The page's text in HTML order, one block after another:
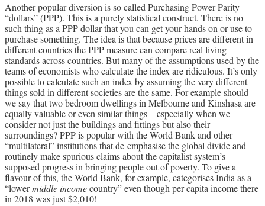
Another popular diversion is so called Purchasing Power Parity
“dollars” (PPP). This is a purely statistical construct. There is no
such thing as a PPP dollar that you can get your hands on or use to
purchase something. The idea is that because prices are different in
different countries the PPP measure can compare real living
standards across countries. But many of the assumptions used by the
teams of economists who calculate the index are ridiculous. It’s only
possible to calculate such an index by assuming the very different
things sold in different societies are the same. For example should
we say that two bedroom dwellings in Melbourne and Kinshasa are
equally valuable or even similar things – especially when we
consider not just the buildings and fittings but also their
surroundings? PPP is popular with the World Bank and other
“multilateral” institutions that de-emphasise the global divide and
routinely make spurious claims about the capitalist system’s
supposed progress in bringing people out of poverty. To give a
flavour of this, the World Bank, for example, categorises India as a
“lowermiddle incomecountry” even though per capita income there
in 2018 was just $2,010!